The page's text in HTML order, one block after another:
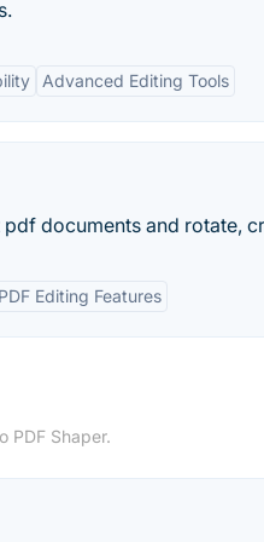
Advanced Editing Tools
documents and rotate,
Editing Features
PDF Shaper.